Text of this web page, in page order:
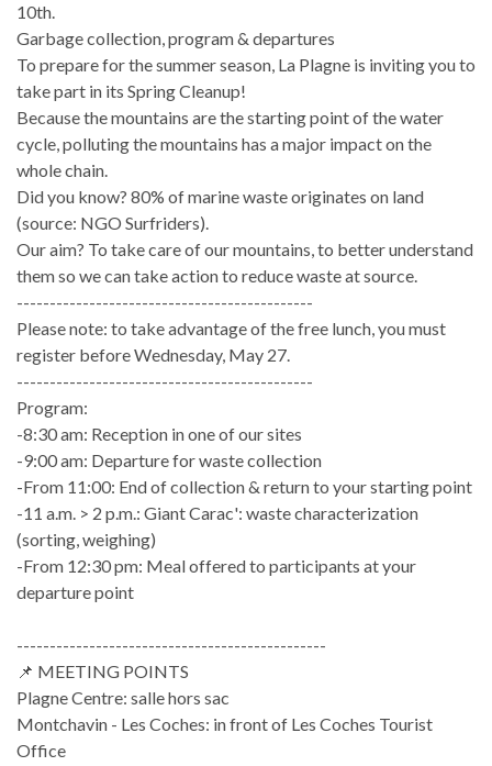
10th.
Garbage collection, program & departures
To prepare for the summer season, La Plagne is inviting you to
take part in its Spring Cleanup!
Because the mountains are the starting point of the water
cycle, polluting the mountains has a major impact on the
whole chain.
Did you know? 80% of marine waste originates on land
(source: NGO Surfriders).
Our aim? To take care of our mountains, to better understand
them so we can take action to reduce waste at source.
---------------------------------------------
Please note: to take advantage of the free lunch, you must
register before Wednesday, May 27.
---------------------------------------------
Program:
-8:30 am: Reception in one of our sites
-9:00 am: Departure for waste collection
-From 11:00: End of collection & return to your starting point
-11 a.m. > 2 p.m.: Giant Carac': waste characterization
(sorting, weighing)
-From 12:30 pm: Meal offered to participants at your
departure point
-----------------------------------------------
📌 MEETING POINTS
Plagne Centre: salle hors sac
Montchavin - Les Coches: in front of Les Coches Tourist
Office